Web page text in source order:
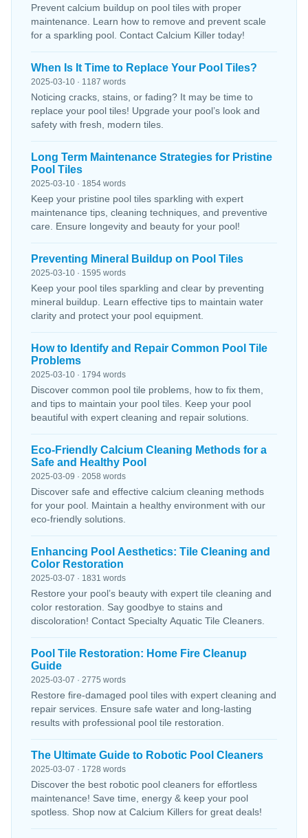
Prevent calcium buildup on pool tiles with proper
maintenance. Learn how to remove and prevent scale
for a sparkling pool. Contact Calcium Killer today!
When Is It Time to Replace Your Pool Tiles?
2025-03-10 · 1187 words
Noticing cracks, stains, or fading? It may be time to
replace your pool tiles! Upgrade your pool’s look and
safety with fresh, modern tiles.
Long Term Maintenance Strategies for Pristine
Pool Tiles
2025-03-10 · 1854 words
Keep your pristine pool tiles sparkling with expert
maintenance tips, cleaning techniques, and preventive
care. Ensure longevity and beauty for your pool!
Preventing Mineral Buildup on Pool Tiles
2025-03-10 · 1595 words
Keep your pool tiles sparkling and clear by preventing
mineral buildup. Learn effective tips to maintain water
clarity and protect your pool equipment.
How to Identify and Repair Common Pool Tile
Problems
2025-03-10 · 1794 words
Discover common pool tile problems, how to fix them,
and tips to maintain your pool tiles. Keep your pool
beautiful with expert cleaning and repair solutions.
Eco-Friendly Calcium Cleaning Methods for a
Safe and Healthy Pool
2025-03-09 · 2058 words
Discover safe and effective calcium cleaning methods
for your pool. Maintain a healthy environment with our
eco-friendly solutions.
Enhancing Pool Aesthetics: Tile Cleaning and
Color Restoration
2025-03-07 · 1831 words
Restore your pool’s beauty with expert tile cleaning and
color restoration. Say goodbye to stains and
discoloration! Contact Specialty Aquatic Tile Cleaners.
Pool Tile Restoration: Home Fire Cleanup
Guide
2025-03-07 · 2775 words
Restore fire-damaged pool tiles with expert cleaning and
repair services. Ensure safe water and long-lasting
results with professional pool tile restoration.
The Ultimate Guide to Robotic Pool Cleaners
2025-03-07 · 1728 words
Discover the best robotic pool cleaners for effortless
maintenance! Save time, energy & keep your pool
spotless. Shop now at Calcium Killers for great deals!